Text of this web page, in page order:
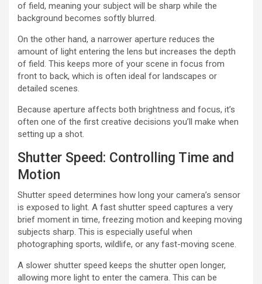
of field, meaning your subject will be sharp while the
background becomes softly blurred.
On the other hand, a narrower aperture reduces the
amount of light entering the lens but increases the depth
of field. This keeps more of your scene in focus from
front to back, which is often ideal for landscapes or
detailed scenes.
Because aperture affects both brightness and focus, it’s
often one of the first creative decisions you’ll make when
setting up a shot.
Shutter Speed: Controlling Time and
Motion
Shutter speed determines how long your camera’s sensor
is exposed to light. A fast shutter speed captures a very
brief moment in time, freezing motion and keeping moving
subjects sharp. This is especially useful when
photographing sports, wildlife, or any fast-moving scene.
A slower shutter speed keeps the shutter open longer,
allowing more light to enter the camera. This can be